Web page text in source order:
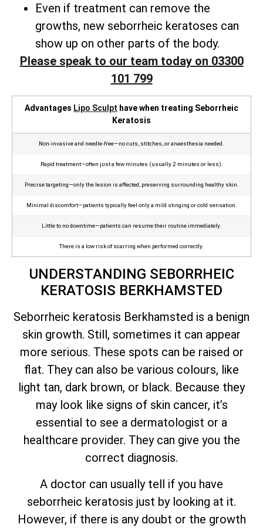
Even if treatment can remove the
growths, new seborrheic keratoses can
show up on other parts of the body.
Please speak to our team today on 03300
101 799
Advantages Lipo Sculpt have when treating Seborrheic
Keratosis
Non‑invasive and needle‑free—no cuts, stitches, or anaesthesia needed.
Rapid treatment—often just a few minutes (usually 2 minutes or less).
Precise targeting—only the lesion is affected, preserving surrounding healthy skin.
Minimal discomfort—patients typically feel only a mild stinging or cold sensation.
Little to no downtime—patients can resume their routine immediately.
There is a low risk of scarring when performed correctly.
UNDERSTANDING SEBORRHEIC
KERATOSIS BERKHAMSTED
Seborrheic keratosis Berkhamsted is a benign
skin growth. Still, sometimes it can appear
more serious. These spots can be raised or
flat. They can also be various colours, like
light tan, dark brown, or black. Because they
may look like signs of skin cancer, it’s
essential to see a dermatologist or a
healthcare provider. They can give you the
correct diagnosis.
A doctor can usually tell if you have
seborrheic keratosis just by looking at it.
However, if there is any doubt or the growth